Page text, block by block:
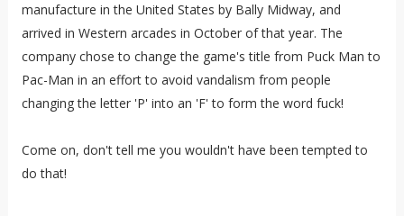
manufacture in the United States by Bally Midway, and
arrived in Western arcades in October of that year. The
company chose to change the game's title from Puck Man to
Pac-Man in an effort to avoid vandalism from people
changing the letter 'P' into an 'F' to form the word fuck!
Come on, don't tell me you wouldn't have been tempted to
do that!